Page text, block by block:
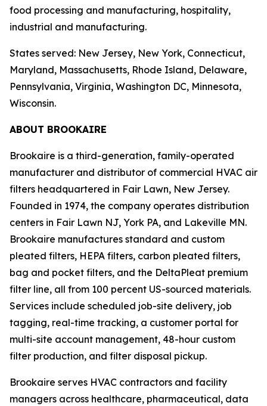
food processing and manufacturing, hospitality,
industrial and manufacturing.
States served: New Jersey, New York, Connecticut,
Maryland, Massachusetts, Rhode Island, Delaware,
Pennsylvania, Virginia, Washington DC, Minnesota,
Wisconsin.
ABOUT BROOKAIRE
Brookaire is a third-generation, family-operated
manufacturer and distributor of commercial HVAC air
filters headquartered in Fair Lawn, New Jersey.
Founded in 1974, the company operates distribution
centers in Fair Lawn NJ, York PA, and Lakeville MN.
Brookaire manufactures standard and custom
pleated filters, HEPA filters, carbon pleated filters,
bag and pocket filters, and the DeltaPleat premium
filter line, all from 100 percent US-sourced materials.
Services include scheduled job-site delivery, job
tagging, real-time tracking, a customer portal for
multi-site account management, 48-hour custom
filter production, and filter disposal pickup.
Brookaire serves HVAC contractors and facility
managers across healthcare, pharmaceutical, data